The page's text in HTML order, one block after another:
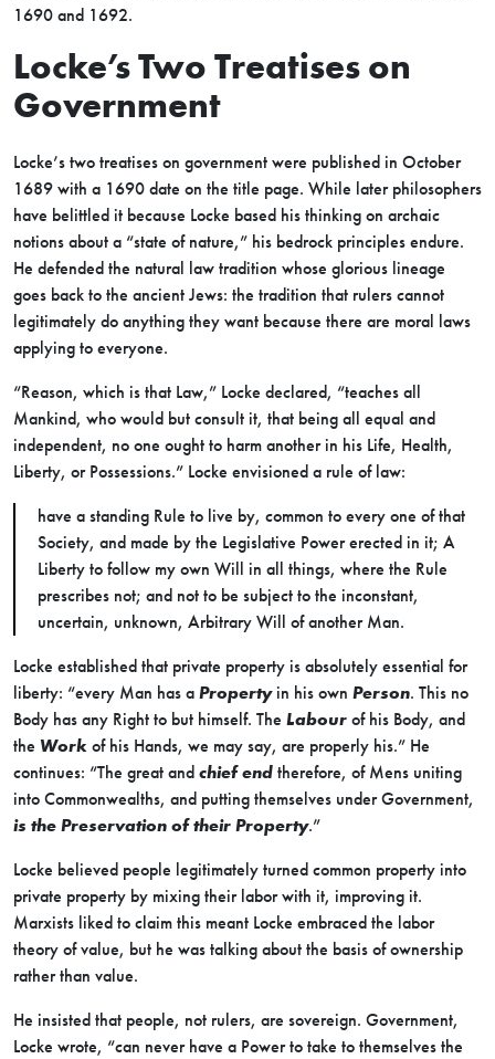
1690 and 1692.
Locke’s Two Treatises on
Government
Locke’s two treatises on government were published in October
1689 with a 1690 date on the title page. While later philosophers
have belittled it because Locke based his thinking on archaic
notions about a “state of nature,” his bedrock principles endure.
He defended the natural law tradition whose glorious lineage
goes back to the ancient Jews: the tradition that rulers cannot
legitimately do anything they want because there are moral laws
applying to everyone.
“Reason, which is that Law,” Locke declared, “teaches all
Mankind, who would but consult it, that being all equal and
independent, no one ought to harm another in his Life, Health,
Liberty, or Possessions.” Locke envisioned a rule of law:
have a standing Rule to live by, common to every one of that
Society, and made by the Legislative Power erected in it; A
Liberty to follow my own Will in all things, where the Rule
prescribes not; and not to be subject to the inconstant,
uncertain, unknown, Arbitrary Will of another Man.
Locke established that private property is absolutely essential for
liberty: “every Man has a Propertyin his own Person. This no
Body has any Right to but himself. The Labour of his Body, and
the Work of his Hands, we may say, are properly his.” He
continues: “The great and chief end therefore, of Mens uniting
into Commonwealths, and putting themselves under Government,
is the Preservation of their Property.”
Locke believed people legitimately turned common property into
private property by mixing their labor with it, improving it.
Marxists liked to claim this meant Locke embraced the labor
theory of value, but he was talking about the basis of ownership
rather than value.
He insisted that people, not rulers, are sovereign. Government,
Locke wrote, “can never have a Power to take to themselves the